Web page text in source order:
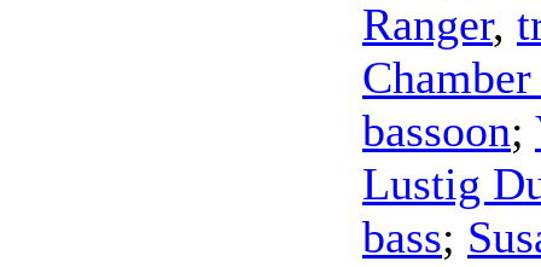
Ranger,
bassoon;
Lustig
bass;